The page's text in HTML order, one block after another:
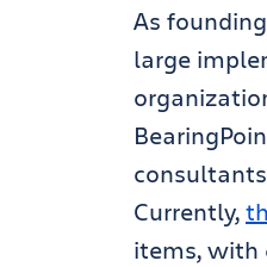
As
large
Currently,
items, with